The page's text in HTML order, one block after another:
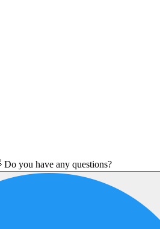
you have any questions?